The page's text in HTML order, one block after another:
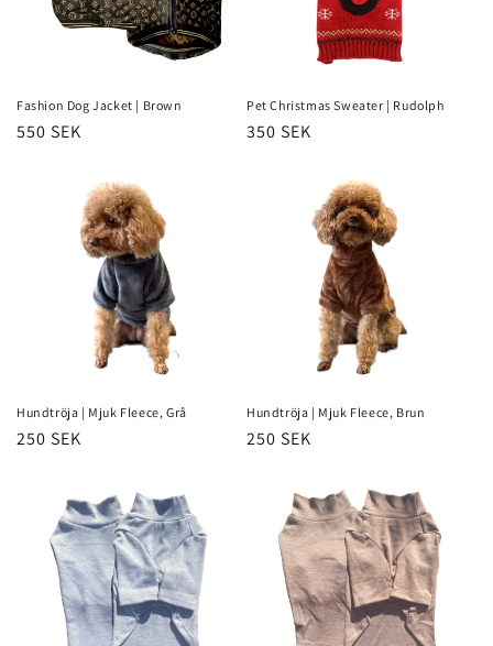
Fashion Dog Jacket | Brown
Regular
550 SEK
Pet Christmas Sweater | Rudolph
Regular
350 SEK
Hundtröja | Mjuk Fleece, Grå
Regular
250 SEK
Hundtröja | Mjuk Fleece, Brun
Regular
250 SEK